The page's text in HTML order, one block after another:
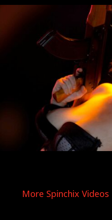
More Spinchix Videos